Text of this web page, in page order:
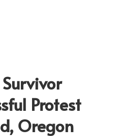
Protest
Oregon